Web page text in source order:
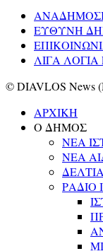
ΕΥΘΥΝΗ
ΛΙΓΑ
© DIAVLOS News
ΑΡΧΙΚΗ
Ο ΔΗΜΟΣ
ΝΕΑ
ΝΕΑ
ΡΑΔΙΟ